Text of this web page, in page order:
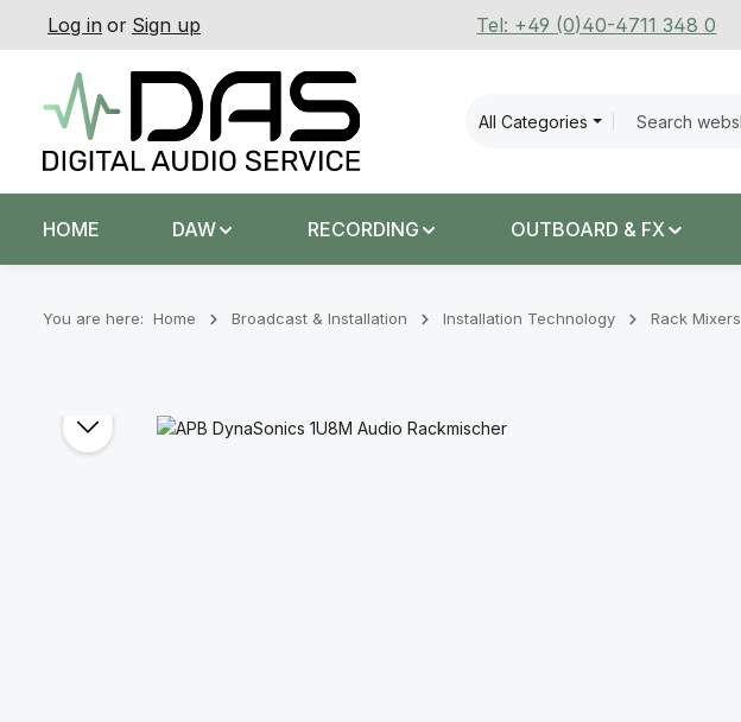
to main content
Skip to search
Skip to main navigation
Log in or Sign up Tel: +49 (0)40-4711 348 0
All Categories
HOME DAW RECORDING OUTBOARD & FX
You are here: Home Broadcast & Installation Installation Technology Rack Mixers
Skip image gallery